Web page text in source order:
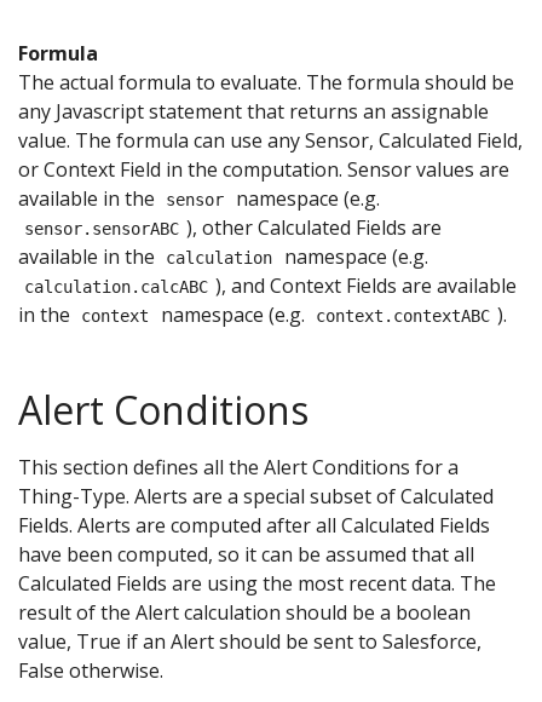
Formula
The actual formula to evaluate. The formula should be
any Javascript statement that returns an assignable
value. The formula can use any Sensor, Calculated Field,
or Context Field in the computation. Sensor values are
available in the
sensor namespace (e.g.
sensor.sensorABC ), other Calculated Fields are
available in the
calculation namespace (e.g.
calculation.calcABC ), and Context Fields are available
in the
context namespace (e.g. context.contextABC ).
Alert Conditions
This section defines all the Alert Conditions for a
Thing-Type. Alerts are a special subset of Calculated
Fields. Alerts are computed after all Calculated Fields
have been computed, so it can be assumed that all
Calculated Fields are using the most recent data. The
result of the Alert calculation should be a boolean
value, True if an Alert should be sent to Salesforce,
False otherwise.